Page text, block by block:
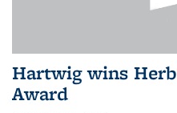
Hartwig wins
Award